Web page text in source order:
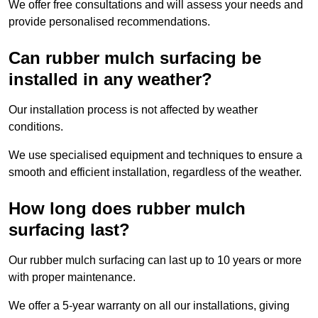
We offer free consultations and will assess your needs and
provide personalised recommendations.
Can rubber mulch surfacing be
installed in any weather?
Our installation process is not affected by weather
conditions.
We use specialised equipment and techniques to ensure a
smooth and efficient installation, regardless of the weather.
How long does rubber mulch
surfacing last?
Our rubber mulch surfacing can last up to 10 years or more
with proper maintenance.
We offer a 5-year warranty on all our installations, giving